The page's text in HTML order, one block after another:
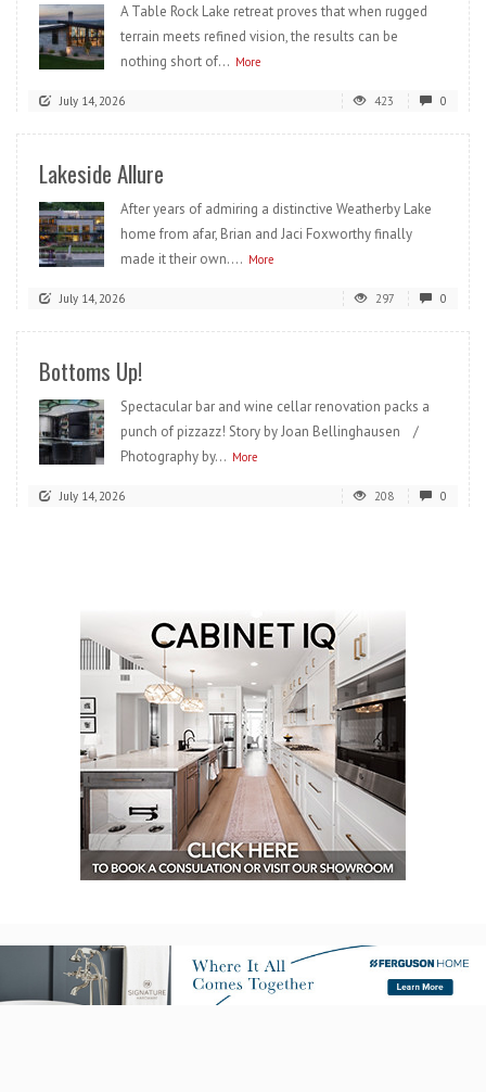
A Table Rock Lake retreat proves that when rugged
terrain meets refined vision, the results can be
nothing short of... More
July 14, 2026 423 0
Lakeside Allure
After years of admiring a distinctive Weatherby Lake
home from afar, Brian and Jaci Foxworthy finally
made it their own.... More
July 14, 2026 297 0
Bottoms Up!
Spectacular bar and wine cellar renovation packs a
punch of pizzazz! Story by Joan Bellinghausen /
Photography by... More
July 14, 2026 208 0